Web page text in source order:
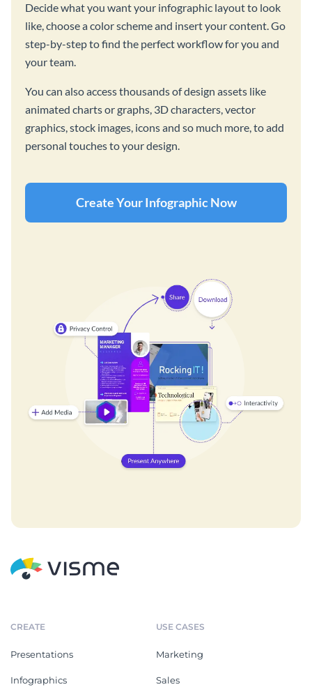
Decide what you want your infographic layout to look
like, choose a color scheme and insert your content. Go
step-by-step to find the perfect workflow for you and
your team.
You can also access thousands of design assets like
animated charts or graphs, 3D characters, vector
graphics, stock images, icons and so much more, to add
personal touches to your design.
Create Your Infographic Now
CREATE
Presentations
Infographics
USE CASES
Marketing
Sales